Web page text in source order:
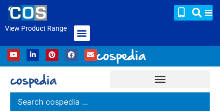
View Product Range